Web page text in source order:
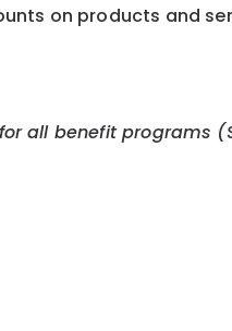
on products and
all benefit programs